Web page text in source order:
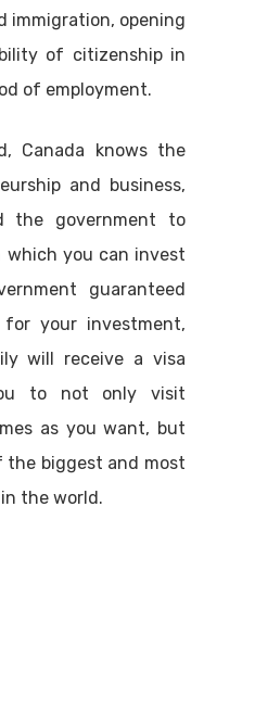
immigration, opening
of citizenship in
of employment.
Canada knows the
and business,
the government to
which you can invest
guaranteed
your investment,
will receive a visa
to not only visit
as you want, but
the biggest and most
the world.